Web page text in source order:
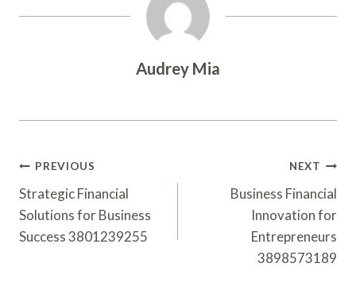
Audrey Mia
Post
Navigation
PREVIOUS
Strategic Financial
Solutions for Business
Success 3801239255
NEXT
Business Financial
Innovation for
Entrepreneurs
3898573189